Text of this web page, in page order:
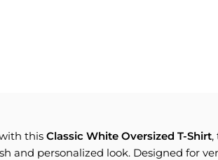
this Classic White Oversized T-Shirt,
and personalized look. Designed for